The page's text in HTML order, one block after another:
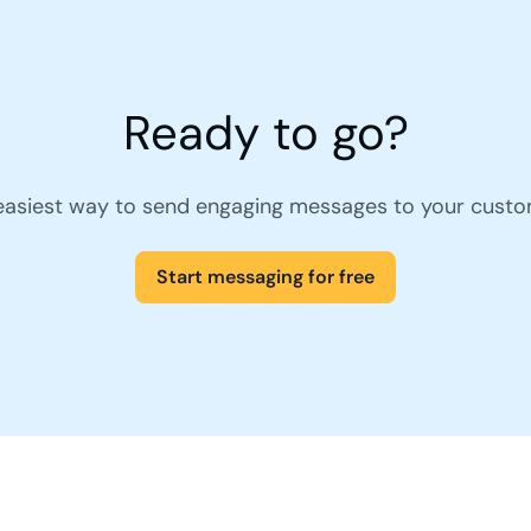
Ready to go?
way to send engaging messages to your
Start messaging for free